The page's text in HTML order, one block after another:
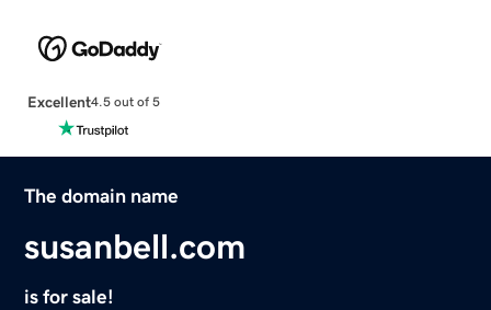
Excellent4.5 out of 5
The domain name
susanbell.com
is for sale!